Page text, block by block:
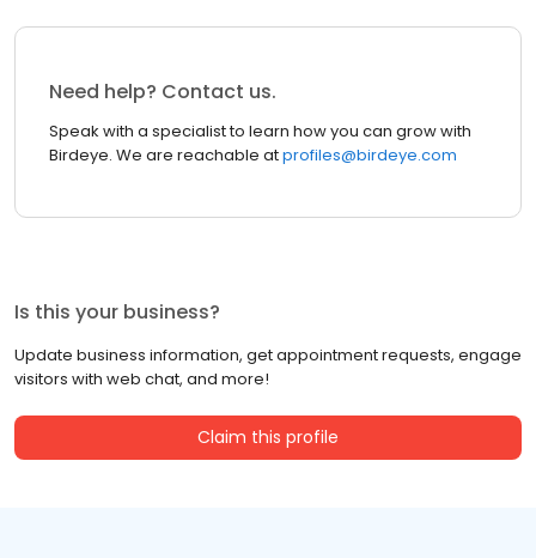
Need help? Contact us.
Speak with a specialist to learn how you can grow with
Birdeye. We are reachable atprofiles@birdeye.com
Is this your business?
Update business information, get appointment requests, engage
visitors with web chat, and more!
Claim this profile